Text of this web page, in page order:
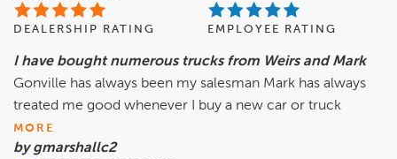
DEALERSHIP RATING EMPLOYEE RATING
I have bought numerous trucks from Weirs and Mark
Gonville has always been my salesman Mark has always
treated me good whenever I buy a new car or truck
MORE
by gmarshallc2